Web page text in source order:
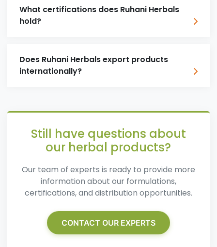
What certifications does Ruhani Herbals
hold?
Does Ruhani Herbals export products
internationally?
Still have questions about
our herbal products?
Our team of experts is ready to provide more
information about our formulations,
certifications, and distribution opportunities.
CONTACT OUR EXPERTS